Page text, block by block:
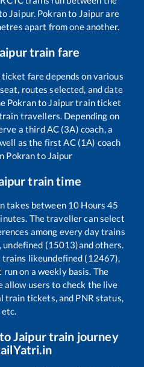
Jaipur. Pokranto Jaipurare
apart from one another.
train fare
fare depends on various
routes selected, and date
Pokranto Jaipurtrain ticket
travellers. Depending on
a third AC (3A) coach, a
as the first AC (1A) coach
Pokranto Jaipur
train time
takes between 10 Hours45
The traveller can select
among every day trains
undefined (15013)and others.
trains likeundefined (12467),
run on a weekly basis. The
allow users to check the live
tickets, and PNR status,
etc.
to Jaipurtrain journey